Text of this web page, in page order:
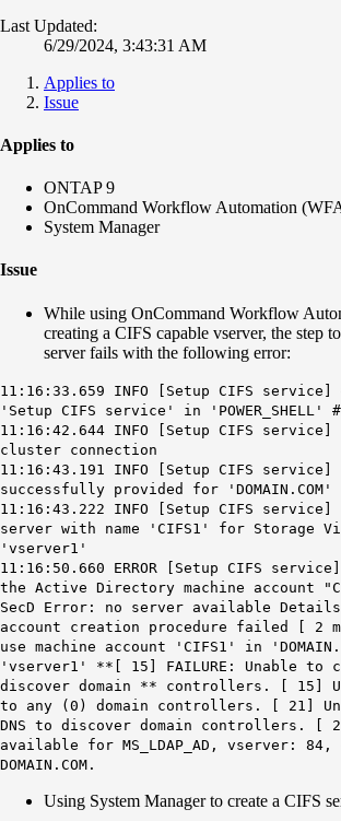
Last Updated:
6/29/2024, 3:43:31 AM
Applies to
Issue
Applies to
ONTAP 9
OnCommand Workflow Automation
System Manager
Issue
While using OnCommand Workflow
creating a CIFS capable vserver, the step
server fails with the following error:
11:16:33.659 INFO [Setup CIFS service]
'Setup CIFS service' in 'POWER_SHELL'
11:16:42.644 INFO [Setup CIFS service]
cluster connection
11:16:43.191 INFO [Setup CIFS
successfully provided for 'DOMAIN.COM'
11:16:43.222 INFO [Setup CIFS service]
server with name 'CIFS1' for Storage
'vserver1'
11:16:50.660 ERROR [Setup CIFS
the Active Directory machine account
SecD Error: no server available
account creation procedure failed [ 2
use machine account 'CIFS1' in
'vserver1' **[ 15] FAILURE: Unable to
discover domain ** controllers. [ 15]
to any (0) domain controllers. [ 21]
DNS to discover domain controllers. [
available for MS_LDAP_AD, vserver: 84,
DOMAIN.COM.
Using System Manager to create a CIFS